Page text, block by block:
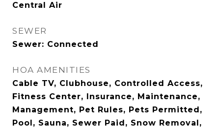
Central Air
SEWER
Sewer: Connected
HOA AMENITIES
Cable TV, Clubhouse, Controlled Access,
Fitness Center, Insurance, Maintenance,
Management, Pet Rules, Pets Permitted,
Pool, Sauna, Sewer Paid, Snow Removal,